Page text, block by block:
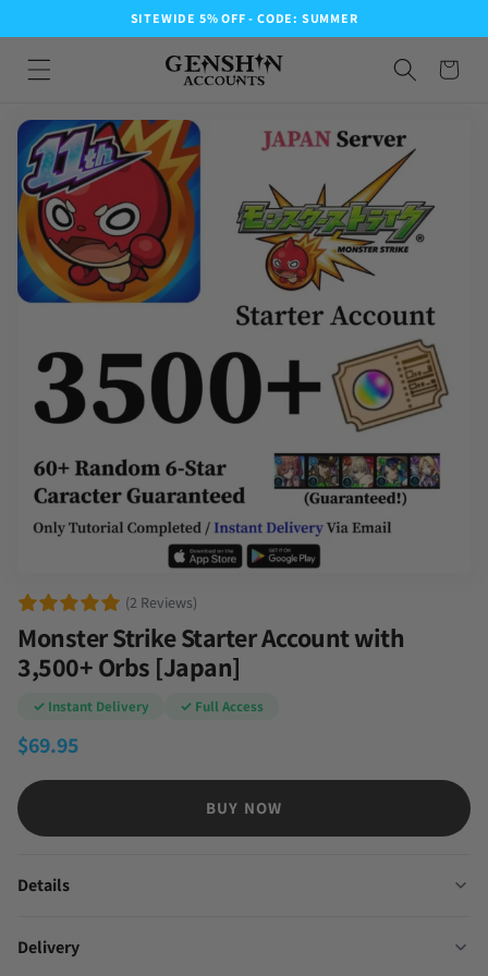
SITEWIDE 5% OFF - CODE: SUMMER
(2 Reviews)
Monster Strike Starter Account with
3,500+ Orbs [Japan]
✓ Instant Delivery ✓ Full Access
$69.95
BUY NOW
Details
Delivery